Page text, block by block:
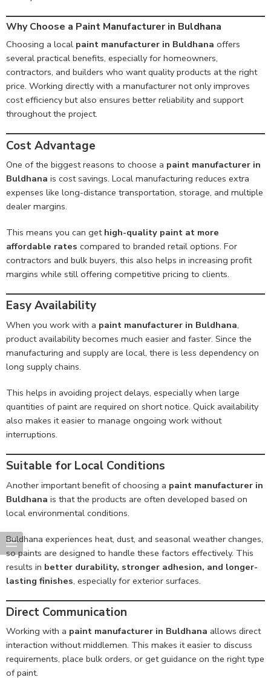
Why Choose a Paint Manufacturer in Buldhana
Choosing a local paint manufacturer in Buldhana offers
several practical benefits, especially for homeowners,
contractors, and builders who want quality products at the right
price. Working directly with a manufacturer not only improves
cost efficiency but also ensures better reliability and support
throughout the project.
Cost Advantage
One of the biggest reasons to choose a paint manufacturer in
Buldhana is cost savings. Local manufacturing reduces extra
expenses like long-distance transportation, storage, and multiple
dealer margins.
This means you can get high-quality paint at more
affordable rates compared to branded retail options. For
contractors and bulk buyers, this also helps in increasing profit
margins while still offering competitive pricing to clients.
Easy Availability
When you work with a paint manufacturer in Buldhana,
product availability becomes much easier and faster. Since the
manufacturing and supply are local, there is less dependency on
long supply chains.
This helps in avoiding project delays, especially when large
quantities of paint are required on short notice. Quick availability
also makes it easier to manage ongoing work without
interruptions.
Suitable for Local Conditions
Another important benefit of choosing a paint manufacturer in
Buldhana is that the products are often developed based on
local environmental conditions.
Buldhana experiences heat, dust, and seasonal weather changes,
so paints are designed to handle these factors effectively. This
results in better durability, stronger adhesion, and longer-
lasting finishes, especially for exterior surfaces.
Direct Communication
Working with a paint manufacturer in Buldhana allows direct
interaction without middlemen. This makes it easier to discuss
requirements, place bulk orders, or get guidance on the right type
of paint.